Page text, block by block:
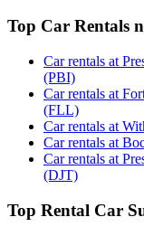
Top Car Rentals
Car rentals at
(PBI)
Car rentals at
(FLL)
Car rentals at
Car rentals at
Car rentals at
(DJT)
Top Rental Car